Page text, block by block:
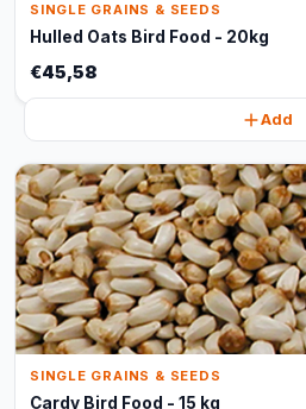
SINGLE GRAINS & SEEDS
Hulled Oats Bird Food - 20kg
€45,58
Add
SINGLE GRAINS & SEEDS
Cardy Bird Food - 15 kg